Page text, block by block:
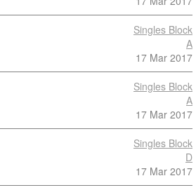
Singles Block
A
17 Mar 2017
Singles Block
A
17 Mar 2017
Singles Block
D
17 Mar 2017